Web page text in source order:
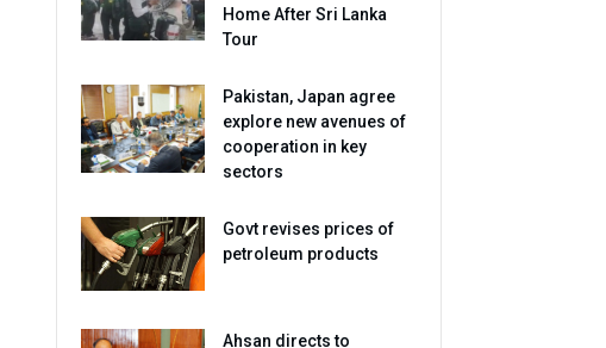
Home After Sri Lanka
Tour
Pakistan, Japan agree
explore new avenues of
cooperation in key
sectors
Govt revises prices of
petroleum products
Ahsan directs to